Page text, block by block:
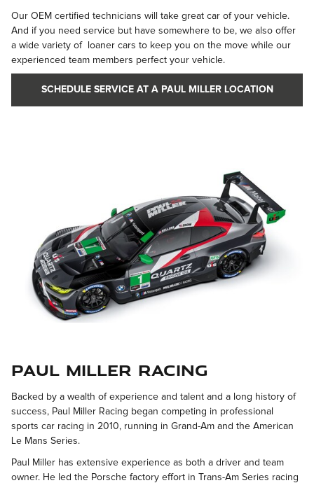
Our OEM certified technicians will take great car of your vehicle.
And if you need service but have somewhere to be, we also offer
a wide variety of loaner cars to keep you on the move while our
experienced team members perfect your vehicle.
SCHEDULE SERVICE AT A PAUL MILLER LOCATION
Paul Miller Racing
Backed by a wealth of experience and talent and a long history of
success, Paul Miller Racing began competing in professional
sports car racing in 2010, running in Grand-Am and the American
Le Mans Series.
Paul Miller has extensive experience as both a driver and team
owner. He led the Porsche factory effort in Trans-Am Series racing